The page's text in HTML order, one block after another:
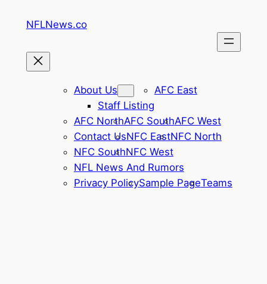
NFLNews.co
About Us
Staff Listing
AFC East
AFC NorthAFC SouthAFC West
Contact UsNFC EastNFC North
NFC SouthNFC West
NFL News And Rumors
Privacy PolicySample PageTeams